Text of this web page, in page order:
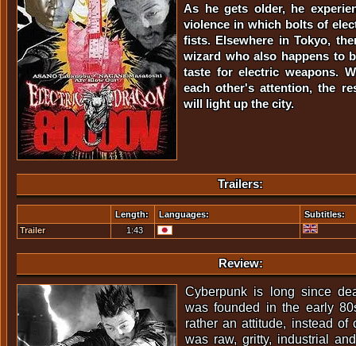
As he gets older, he
violence in which bolts of
fists. Elsewhere in Tokyo,
wizard who also happens to
taste for electric weapons.
each other's attention, the
will light up the city.
Trailers:
Length: Languages:
Subtitles:
Trailer
1:43
Review:
Cyberpunk is long since
was founded in the early
rather an attitude, instead of
was raw, gritty, industrial